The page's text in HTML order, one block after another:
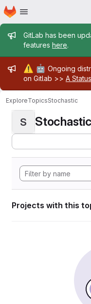
Skip to main content
Homepage
Admin
GitLab has been
features here.
Admin
⚠️ 🤖 Ongoing
on Gitlab >> A
ExploreTopicsStochastic
S Stochastic
Projects with this